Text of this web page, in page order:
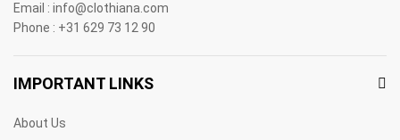
Email : info@clothiana.com
Phone : +31 629 73 12 90
IMPORTANT LINKS
About Us